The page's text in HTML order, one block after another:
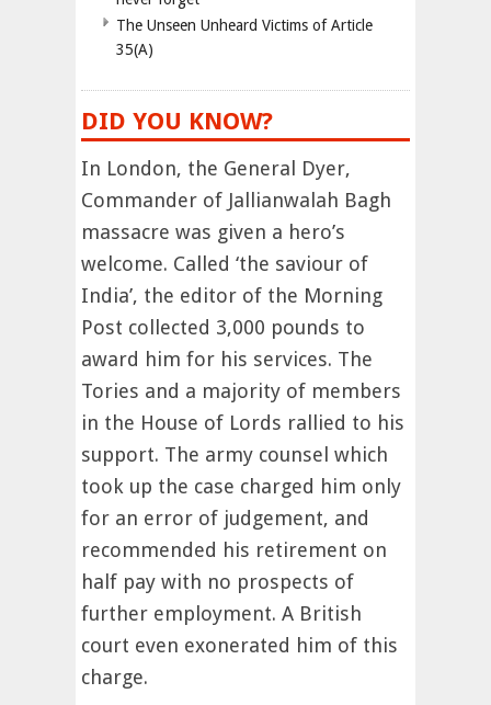
The Unseen Unheard Victims of Article
35(A)
DID YOU KNOW?
In London, the General Dyer,
Commander of Jallianwalah Bagh
massacre was given a hero’s
welcome. Called ‘the saviour of
India’, the editor of the Morning
Post collected 3,000 pounds to
award him for his services. The
Tories and a majority of members
in the House of Lords rallied to his
support. The army counsel which
took up the case charged him only
for an error of judgement, and
recommended his retirement on
half pay with no prospects of
further employment. A British
court even exonerated him of this
charge.